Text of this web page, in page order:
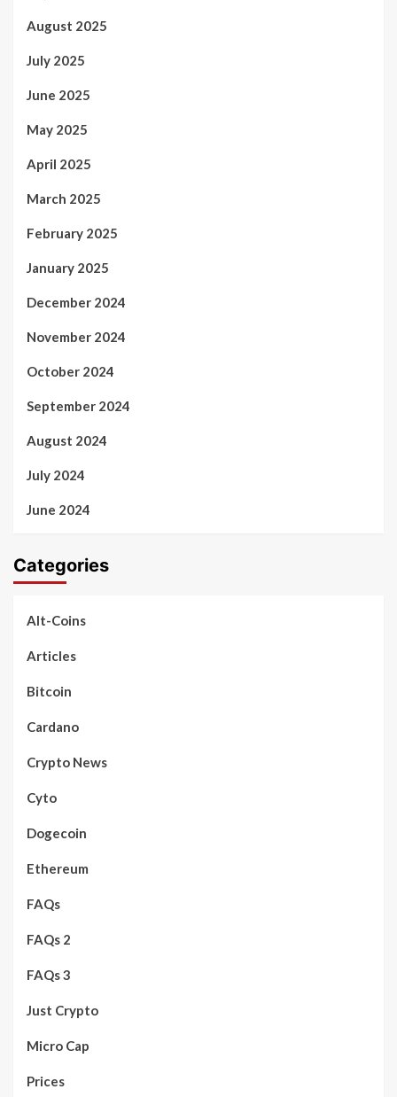
August 2025
July 2025
June 2025
May 2025
April 2025
March 2025
February 2025
January 2025
December 2024
November 2024
October 2024
September 2024
August 2024
July 2024
June 2024
Categories
Alt-Coins
Articles
Bitcoin
Cardano
Crypto News
Cyto
Dogecoin
Ethereum
FAQs
FAQs 2
FAQs 3
Just Crypto
Micro Cap
Prices